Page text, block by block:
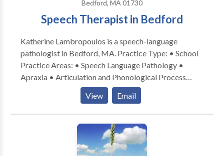
Parent Advisor LSVT-LOUD Certified
Bedford, MA 01730
Speech Therapist in Bedford
Katherine Lambropoulos is a speech-language
pathologist in Bedford, MA. Practice Type: • School
Practice Areas: • Speech Language Pathology •
Apraxia • Articulation and Phonological Process
Disorders • Language acquisition disorders •
Multilingualism • Speech Therapy Please contact
Katherine Lambropoulos for a consultation.
View Email